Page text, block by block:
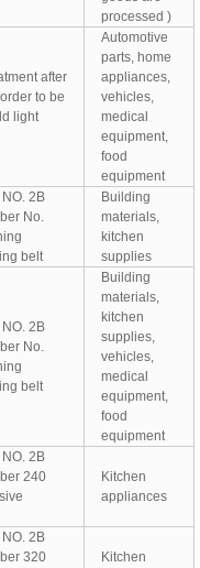
processed )
after
to be
light
Automotive
parts, home
appliances,
vehicles,
medical
equipment,
food
equipment
2B
No.
belt
Building
materials,
kitchen
supplies
2B
No.
belt
Building
materials,
kitchen
supplies,
vehicles,
medical
equipment,
food
equipment
2B
240
Kitchen
appliances
2B
320
Kitchen